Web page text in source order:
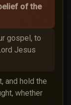
of the
gospel, to
Jesus
and hold the
whether